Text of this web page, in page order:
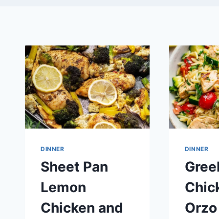
DINNER
Sheet Pan
Lemon
Chicken and
DINNER
Orzo